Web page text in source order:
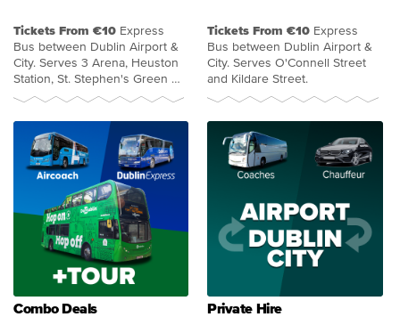
Tickets From €10 Express
Bus between Dublin Airport &
City. Serves 3 Arena, Heuston
Station, St. Stephen's Green &
more
Tickets From €10 Express
Bus between Dublin Airport &
City. Serves O'Connell Street
and Kildare Street.
Combo Deals Private Hire